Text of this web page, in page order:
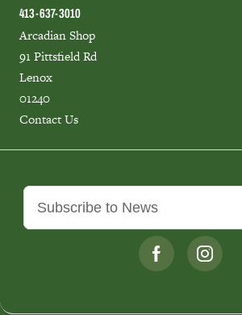
413-637-3010
Arcadian Shop
91 Pittsfield Rd
Lenox
01240
Contact Us